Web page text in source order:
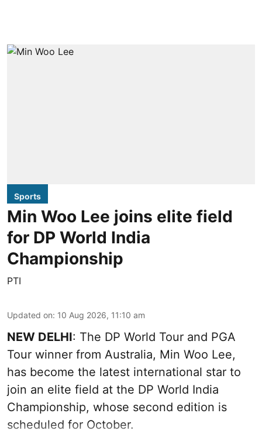
Sports
Min Woo Lee joins elite field
for DP World India
Championship
PTI
Updated on: 10 Aug 2026, 11:10 am
NEW DELHI: The DP World Tour and PGA
Tour winner from Australia, Min Woo Lee,
has become the latest international star to
join an elite field at the DP World India
Championship, whose second edition is
scheduled for October.